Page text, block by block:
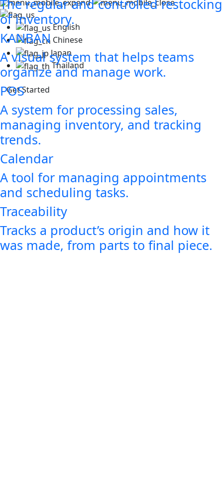
The regular and controlled restocking
of inventory.
KANBAN
A visual system that helps teams
organize and manage work.
POS
A system for processing sales,
managing inventory, and tracking
trends.
Calendar
A tool for managing appointments
and scheduling tasks.
Traceability
Tracks a product’s origin and how it
was made, from parts to final piece.
English
Chinese
Japan
Thailand
Get Started